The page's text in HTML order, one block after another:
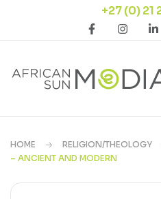
+27 (0) 21
HOME RELIGION/THEOLOGY
– ANCIENT AND MODERN